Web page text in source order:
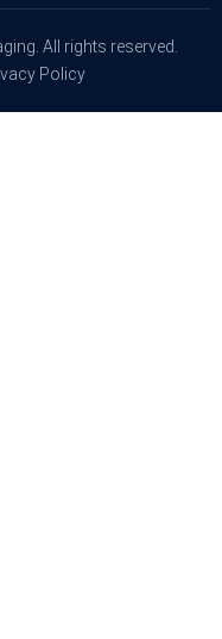
All rights reserved.
Policy